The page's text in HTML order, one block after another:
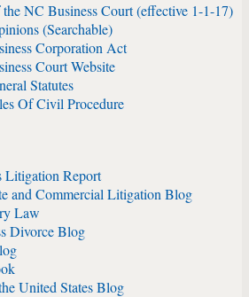
NC Business Court (effective 1-1-17)
(Searchable)
Corporation Act
Court Website
Statutes
Of Civil Procedure
Litigation Report
and Commercial Litigation Blog
Law
Divorce Blog
United States Blog